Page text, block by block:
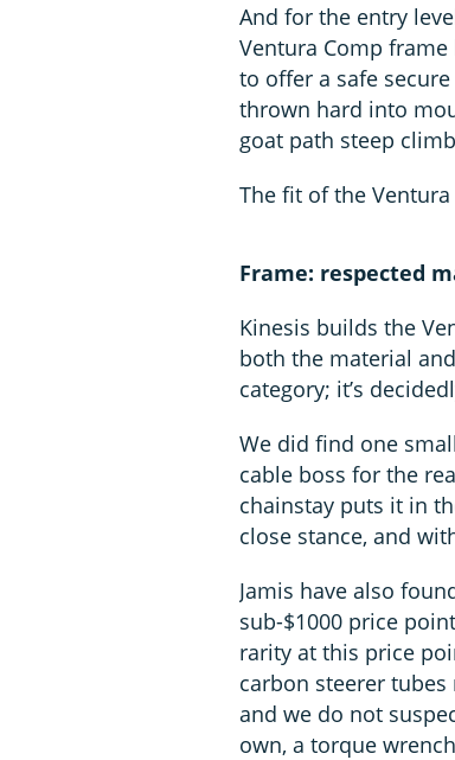
And for the entry
Ventura Comp
to offer a safe
thrown hard into
goat path steep
The fit of the
Frame: respected
Kinesis builds the
both the material
category; it’s
We did find one
cable boss for the
chainstay puts it in
close stance, and
Jamis have also
sub-$1000 price
rarity at this price
carbon steerer
and we do not
own, a torque